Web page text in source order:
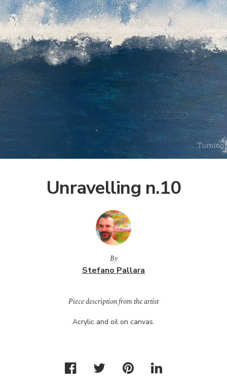
Unravelling n.10
By
Stefano Pallara
Piece description from the artist
Acrylic and oil on canvas.